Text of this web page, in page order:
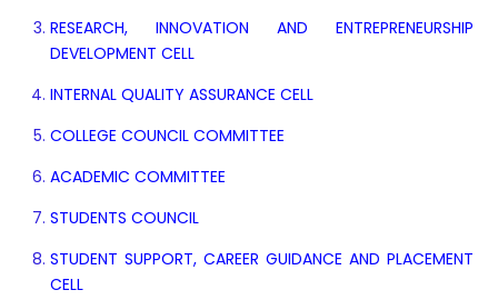
RESEARCH, INNOVATION AND ENTREPRENEURSHIP
DEVELOPMENT CELL
INTERNAL QUALITY ASSURANCE CELL
COLLEGE COUNCIL COMMITTEE
ACADEMIC COMMITTEE
STUDENTS COUNCIL
STUDENT SUPPORT, CAREER GUIDANCE AND PLACEMENT
CELL